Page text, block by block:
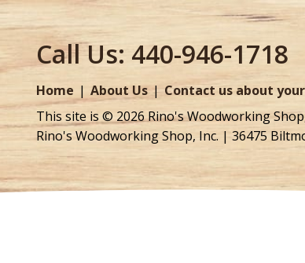
Call Us: 440-946-1718
Home About Us Contact us about
This site is © 2026 Rino's Woodworking
Rino's Woodworking Shop, Inc. | 36475